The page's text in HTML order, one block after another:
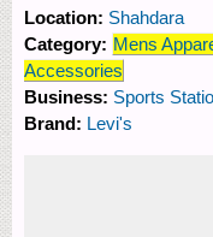
Location: Shahdara
Category: Mens
Accessories
Business: Sports
Brand: Levi's